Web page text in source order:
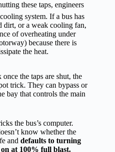
these taps, engineers
system. If a bus has
dirt, or a weak cooling fan,
of overheating under
because there is
the heat.
the taps are shut, the
trick. They can bypass or
bay that controls the main
the bus’s computer.
know whether the
and defaults to turning
on at 100% full blast.